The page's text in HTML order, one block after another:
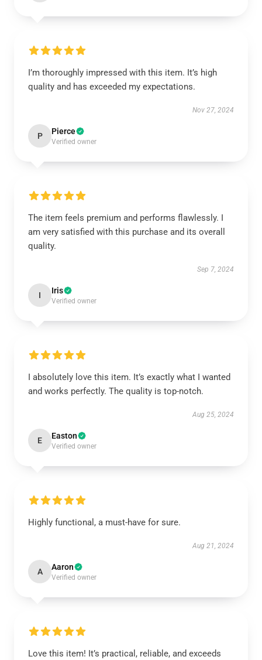
I’m thoroughly impressed with this item. It’s high
quality and has exceeded my expectations.
Nov 27, 2024
P Pierce
Verified owner
The item feels premium and performs flawlessly. I
am very satisfied with this purchase and its overall
quality.
Sep 7, 2024
I Iris
Verified owner
I absolutely love this item. It’s exactly what I wanted
and works perfectly. The quality is top-notch.
Aug 25, 2024
E Easton
Verified owner
Highly functional, a must-have for sure.
Aug 21, 2024
A Aaron
Verified owner
Love this item! It’s practical, reliable, and exceeds